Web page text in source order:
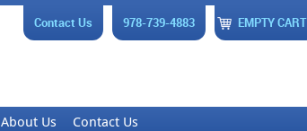
EMPTY CART
978-739-4883
Contact Us
About Us Contact Us